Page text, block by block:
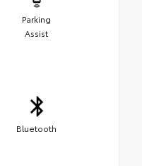
Parking
Assist
Bluetooth